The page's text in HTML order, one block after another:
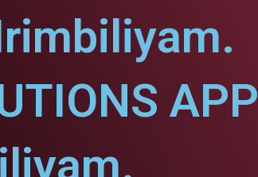
APP